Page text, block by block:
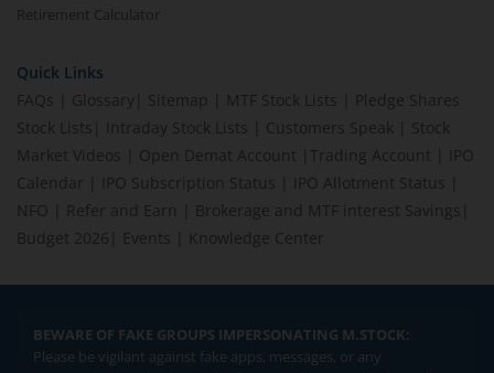
Retirement Calculator
Quick Links
FAQs
Glossary Sitemap MTF Stock Lists
Pledge Shares
Stock Lists
Intraday Stock Lists Customers Speak
Stock
Market Videos
Open Demat Account Trading Account
IPO
Calendar
IPO Subscription Status IPO Allotment Status
NFO
Refer and Earn Brokerage and MTF interest Savings
Budget 2026
Events Knowledge Center
BEWARE OF FAKE GROUPS IMPERSONATING M.STOCK:
Please be vigilant against fake apps, messages, or any